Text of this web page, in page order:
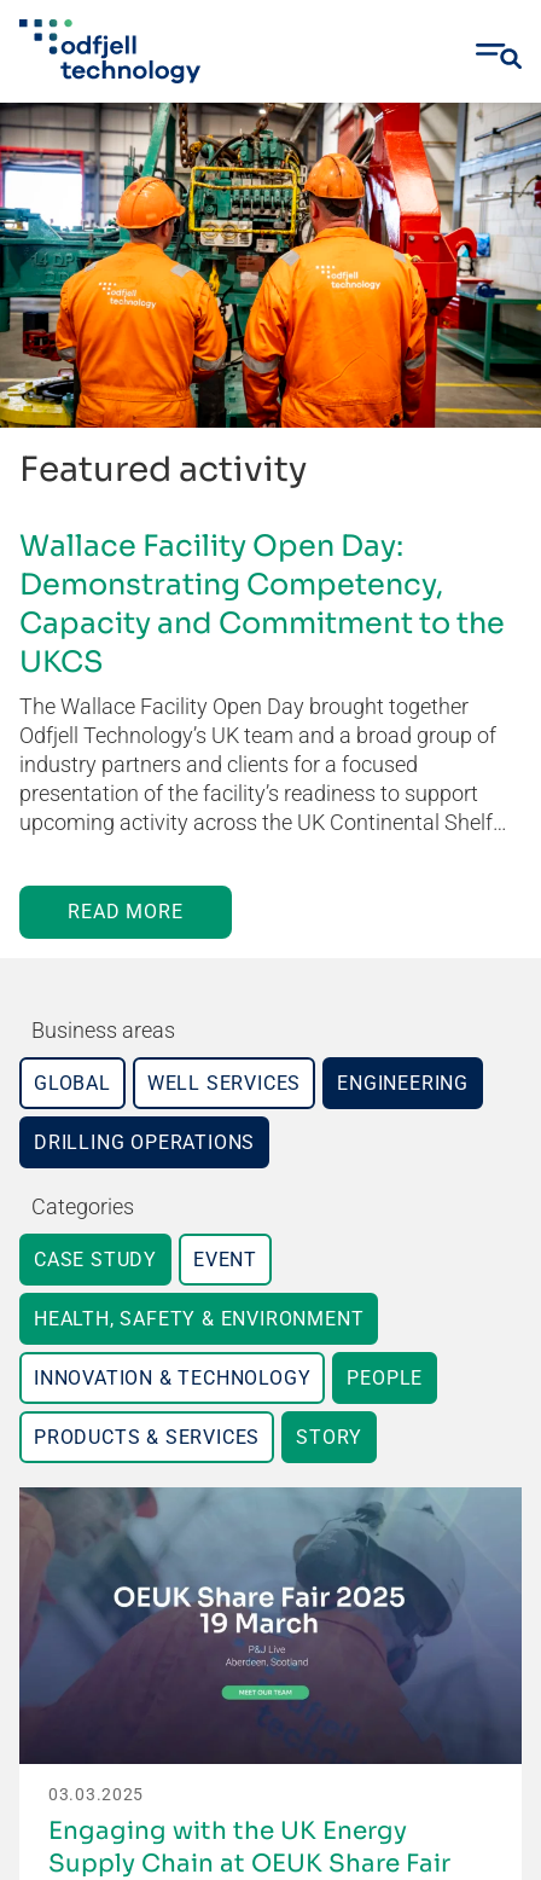
Skip
to
content
Featured activity
Wallace Facility Open Day:
Demonstrating Competency,
Capacity and Commitment to the
UKCS
The Wallace Facility Open Day brought together
Odfjell Technology’s UK team and a broad group of
industry partners and clients for a focused
presentation of the facility’s readiness to support
upcoming activity across the UK Continental Shelf…
READ MORE
Business areas
GLOBAL WELL SERVICES ENGINEERING
DRILLING OPERATIONS
Categories
CASE STUDY EVENT
HEALTH, SAFETY & ENVIRONMENT
INNOVATION & TECHNOLOGY PEOPLE
PRODUCTS & SERVICES STORY
03.03.2025
Engaging with the UK Energy
Supply Chain at OEUK Share Fair